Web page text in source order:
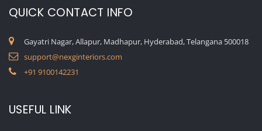
QUICK CONTACT INFO
Gayatri Nagar, Allapur, Madhapur, Hyderabad, Telangana 500018
support@nexginteriors.com
+91 9100142231
USEFUL LINK